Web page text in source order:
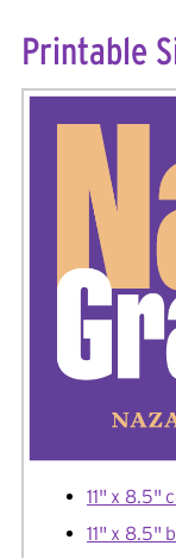
Printable
11" x 8.5"
11" x 8.5"